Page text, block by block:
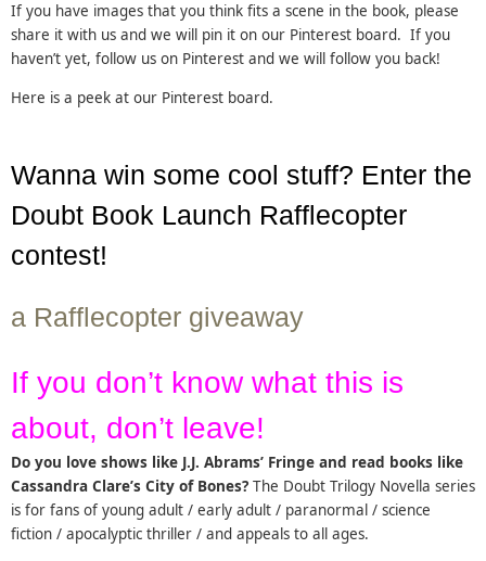
If you have images that you think fits a scene in the book, please
share it with us and we will pin it on our Pinterest board. If you
haven’t yet, follow us on Pinterest and we will follow you back!
Here is a peek at our Pinterest board.
Wanna win some cool stuff? Enter the
Doubt Book Launch Rafflecopter
contest!
a Rafflecopter giveaway
If you don’t know what this is
about, don’t leave!
Do you love shows like J.J. Abrams’ Fringe and read books like
Cassandra Clare’s City of Bones? The Doubt Trilogy Novella series
is for fans of young adult / early adult / paranormal / science
fiction / apocalyptic thriller / and appeals to all ages.